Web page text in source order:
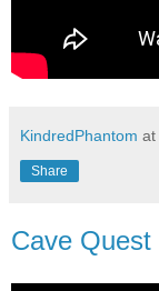
KindredPhantom at
Share
Cave Quest